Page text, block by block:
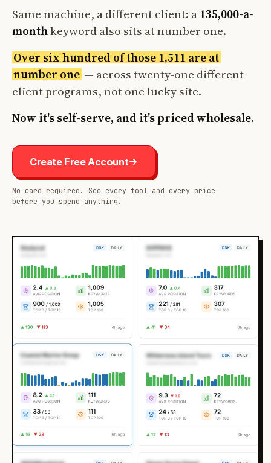
Same machine, a different client: a135,000-a-
monthkeyword also sits at number one.
Over six hundred of those 1,511 are at
number one — across twenty-one different
client programs, not one lucky site.
Now it's self-serve, and it's priced wholesale.
Create Free Account
No card required. See every tool and every price
before you spend anything.